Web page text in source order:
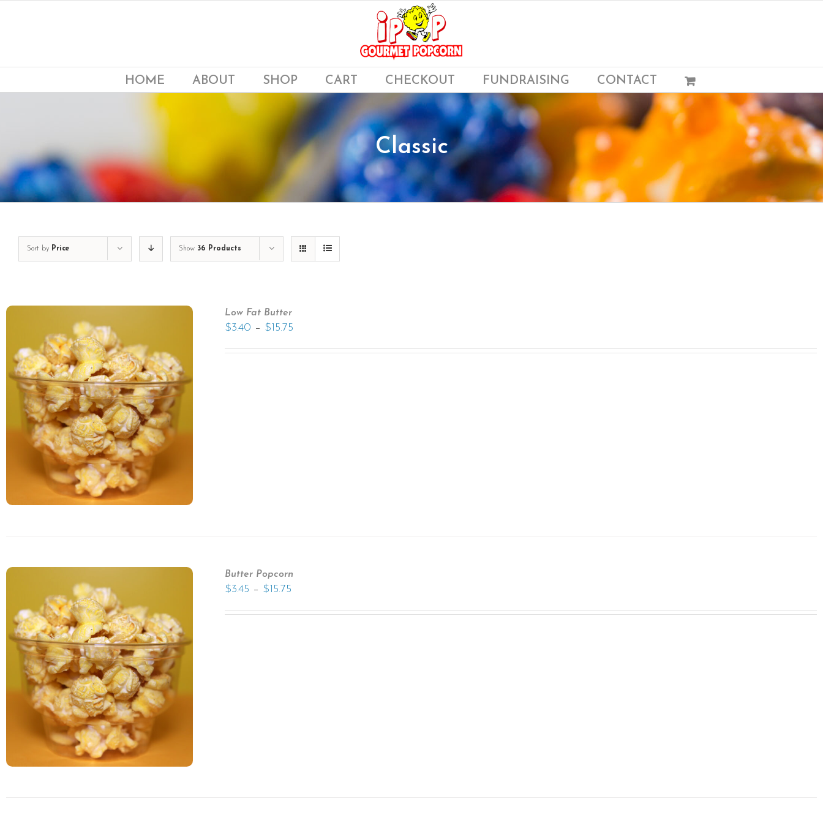
HOME ABOUT SHOP CART CHECKOUT FUNDRAISING CONTACT
Classic
Sort by Price Show 36 Products
Low Fat Butter
$3.40 – $15.75
Butter Popcorn
$3.45 – $15.75